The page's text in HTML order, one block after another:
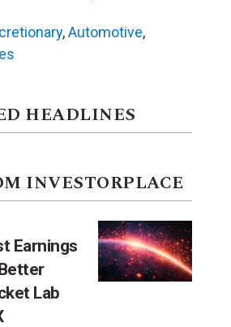
,Automotive,
HEADLINES
INVESTORPLACE
Earnings
Lab